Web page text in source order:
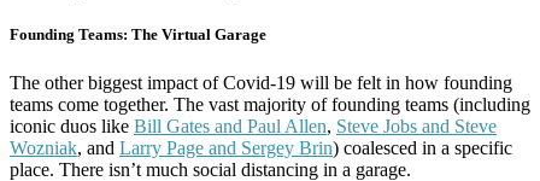
Founding Teams: The Virtual Garage
The other biggest impact of Covid-19 will be felt in how founding
teams come together. The vast majority of founding teams (including
iconic duos like Bill Gates and Paul Allen, Steve Jobs and Steve
Wozniak, and Larry Page and Sergey Brin) coalesced in a specific
place. There isn’t much social distancing in a garage.